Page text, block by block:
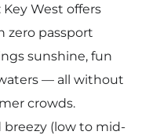
West offers
zero passport
sunshine, fun
— all without
crowds.
breezy (low to mid-